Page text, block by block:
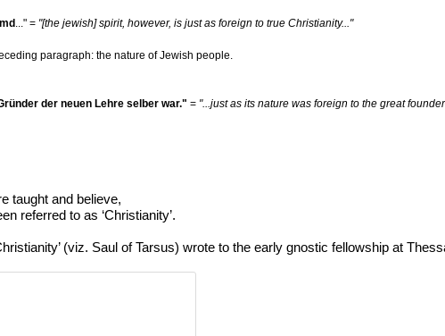
..." = "[the jewish] spirit, however, is just as foreign to true Christianity..."
paragraph: the nature of Jewish people.
der neuen Lehre selber war." = "...just as its nature was foreign to the great
taught and believe,
referred to as ‘Christianity’.
(viz. Saul of Tarsus) wrote to the early gnostic fellowship at